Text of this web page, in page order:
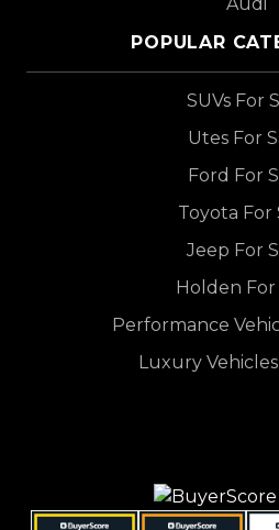
POPULAR
SUVs For
Utes For
Ford For
Toyota For
Jeep For
Holden For
Performance
Luxury